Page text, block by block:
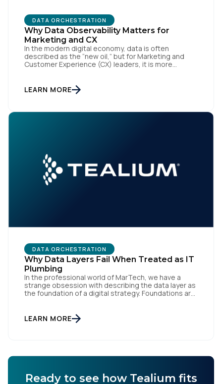
DATA ORCHESTRATION
Why Data Observability Matters for
Marketing and CX
In the modern digital economy, data is often
described as the “new oil,” but for Marketing and
Customer Experience (CX) leaders, it is more
the brand responds to customer needs with reflex-
like speed and precision. When it is compromised,
LEARN MORE
DATA ORCHESTRATION
Why Data Layers Fail When Treated as IT
Plumbing
In the professional world of MarTech, we have a
strange obsession with describing the data layer as
the foundation of a digital strategy. Foundations are
gathering dust on a shelf. It is actually a massive
LEARN MORE
Ready to see how Tealium fits